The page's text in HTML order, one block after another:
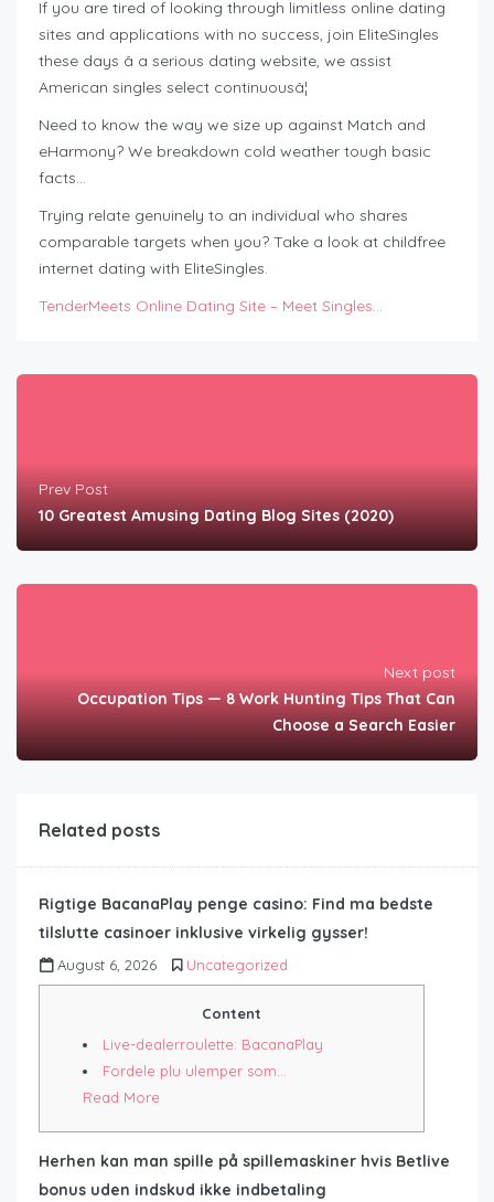
If you are tired of looking through limitless online dating
sites and applications with no success, join EliteSingles
these days â a serious dating website, we assist
American singles select continuousâ¦
Need to know the way we size up against Match and
eHarmony? We breakdown cold weather tough basic
facts…
Trying relate genuinely to an individual who shares
comparable targets when you? Take a look at childfree
internet dating with EliteSingles.
TenderMeets Online Dating Site – Meet Singles…
Prev Post
10 Greatest Amusing Dating Blog Sites (2020)
Next post
Occupation Tips — 8 Work Hunting Tips That Can
Choose a Search Easier
Related posts
Rigtige BacanaPlay penge casino: Find ma bedste
tilslutte casinoer inklusive virkelig gysser!
August 6, 2026 Uncategorized
Content
Live-dealerroulette: BacanaPlay
Fordele plu ulemper som…
Read More
Herhen kan man spille på spillemaskiner hvis Betlive
bonus uden indskud ikke indbetaling